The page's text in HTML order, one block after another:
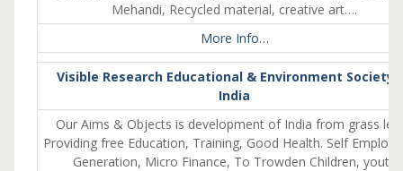
Mehandi, Recycled material, creative art….
More Info…
Visible Research Educational & Environment Society
India
Our Aims & Objects is development of India from grass
Providing free Education, Training, Good Health. Self
Generation, Micro Finance, To Trowden Children, youth